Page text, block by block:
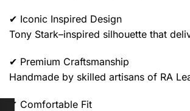
✔ Iconic Inspired Design
Tony Stark–inspired silhouette that
✔ Premium Craftsmanship
Handmade by skilled artisans of RA
✔ Comfortable Fit